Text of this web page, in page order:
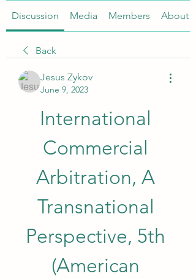
Discussion Media Members About
Back
Jesus Zykov
June 9, 2023
International
Commercial
Arbitration, A
Transnational
Perspective, 5th
(American